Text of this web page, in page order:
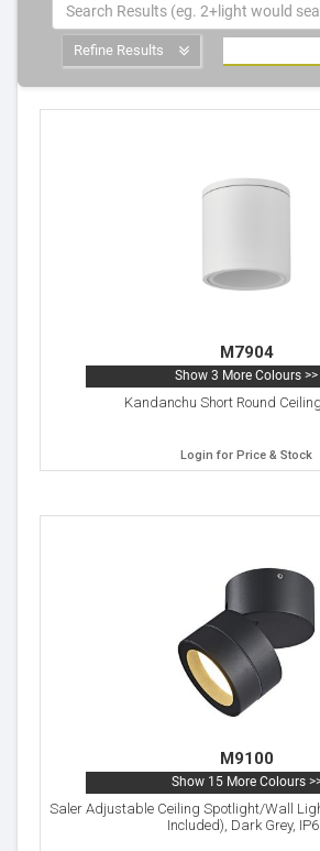
Refine Results
M7904
Show 3 More Colours >>
Kandanchu Short Round
Login for Price & Stock
M9100
Show 15 More Colours
Saler Adjustable Ceiling Spotlight/Wall
Included), Dark Grey,